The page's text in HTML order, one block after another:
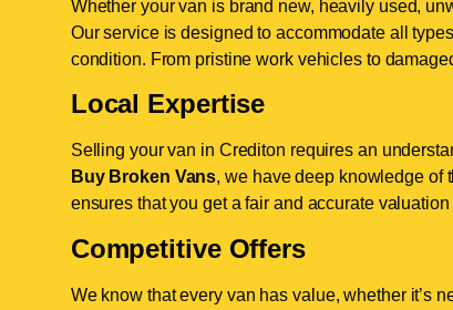
Whether your van is brand new, heavily used,
Our service is designed to accommodate all
condition. From pristine work vehicles to
Local Expertise
Selling your van in Crediton requires an
Buy Broken Vans, we have deep knowledge of
ensures that you get a fair and accurate
Competitive Offers
We know that every van has value, whether it’s